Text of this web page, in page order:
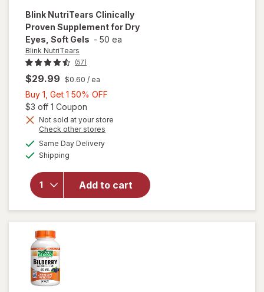
Blink NutriTears Clinically
Proven Supplement for Dry
Eyes, Soft Gels - 50 ea
Blink NutriTears
(57)
$29.99 $0.60 / ea
Buy 1, Get 1 50% OFF
Get
$3 off 1 Coupon
Not sold at your store
Check other stores
Same Day Deliveryavailable
Shipping
Add to cart
will open
overlay for
Proven
Supplement
for Dry
Eyes, Soft